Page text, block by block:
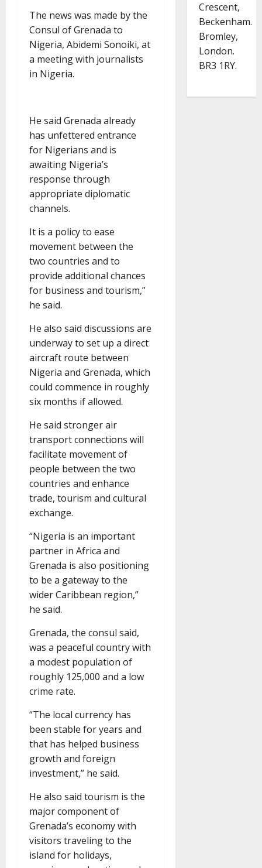
The news was made by the
Consul of Grenada to
Nigeria, Abidemi Sonoiki, at
a meeting with journalists
in Nigeria.
He said Grenada already
has unfettered entrance
for Nigerians and is
awaiting Nigeria’s
response through
appropriate diplomatic
channels.
It is a policy to ease
movement between the
two countries and to
provide additional chances
for business and tourism,”
he said.
He also said discussions are
underway to set up a direct
aircraft route between
Nigeria and Grenada, which
could commence in roughly
six months if allowed.
He said stronger air
transport connections will
facilitate movement of
people between the two
countries and enhance
trade, tourism and cultural
exchange.
“Nigeria is an important
partner in Africa and
Grenada is also positioning
to be a gateway to the
wider Caribbean region,”
he said.
Grenada, the consul said,
was a peaceful country with
a modest population of
roughly 125,000 and a low
crime rate.
“The local currency has
been stable for years and
that has helped business
growth and foreign
investment,” he said.
He also said tourism is the
major component of
Grenada’s economy with
visitors traveling to the
island for holidays,
Crescent,
Beckenham.
Bromley,
London.
BR3 1RY.